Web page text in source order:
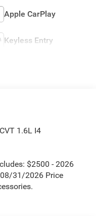
Apple CarPlay
Keyless Entry
1.6L I4
$2500 - 2026
31/2026 Price